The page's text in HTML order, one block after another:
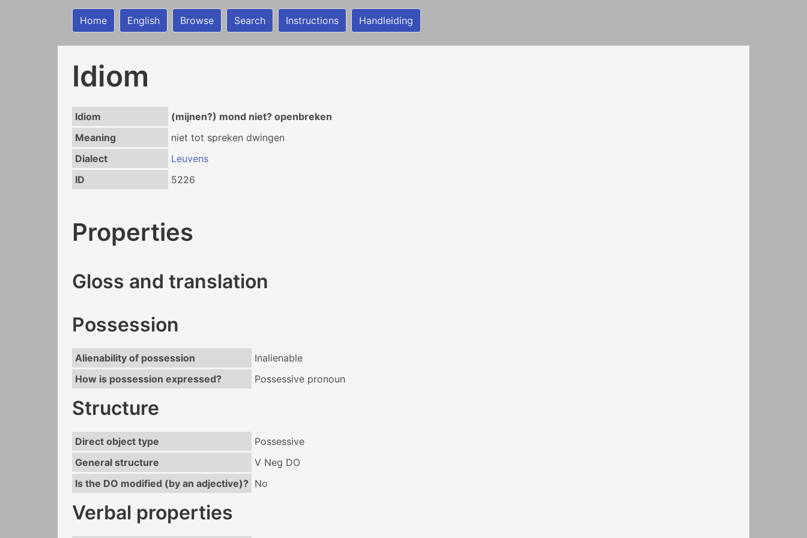
Home English Browse Search Instructions Handleiding
Idiom
Idiom
(mijnen?) mond niet? openbreken
Meaning
niet tot spreken dwingen
Dialect
Leuvens
ID
5226
Properties
Gloss and translation
Possession
Alienability of possession
Inalienable
How is possession expressed?
Possessive pronoun
Structure
Direct object type
Possessive
General structure
V Neg DO
Is the DO modified (by an adjective)? No
Verbal properties